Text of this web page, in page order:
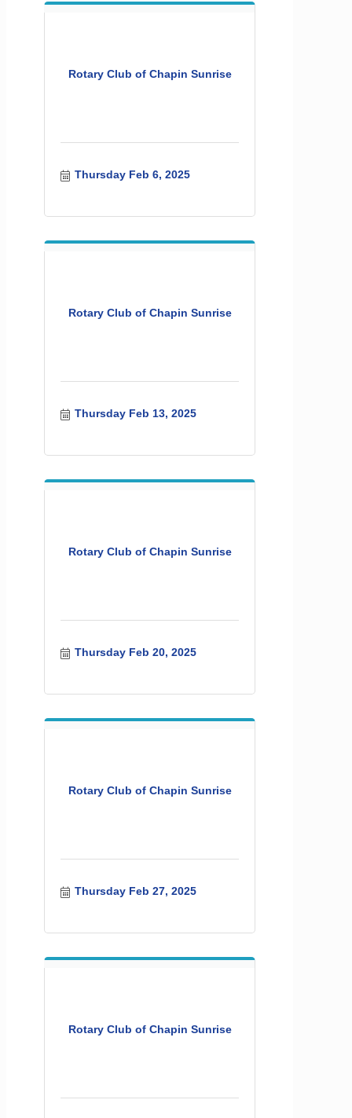
Rotary Club of Chapin Sunrise
Thursday Feb 6, 2025
Rotary Club of Chapin Sunrise
Thursday Feb 13, 2025
Rotary Club of Chapin Sunrise
Thursday Feb 20, 2025
Rotary Club of Chapin Sunrise
Thursday Feb 27, 2025
Rotary Club of Chapin Sunrise